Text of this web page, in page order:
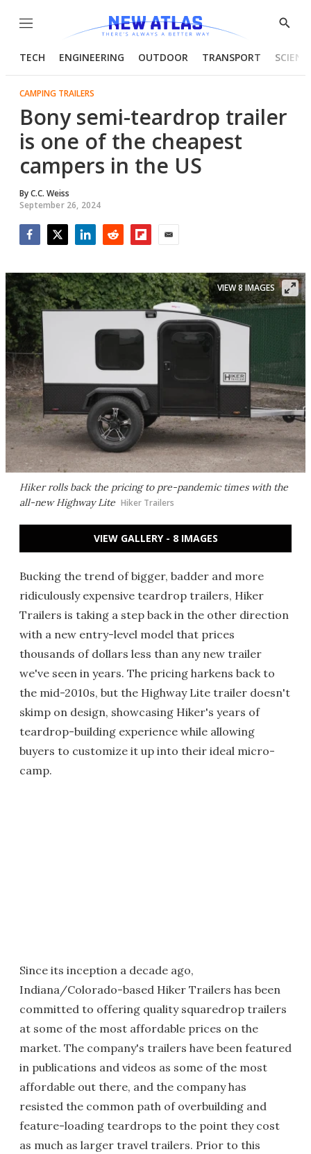
Menu
Show
TECH ENGINEERING OUTDOOR TRANSPORT
CAMPING TRAILERS
Bony semi-teardrop trailer
is one of the cheapest
campers in the US
ByC.C. Weiss
September 26, 2024
Hiker rolls back the pricing to pre-pandemic times with the
all-new Highway Lite Hiker Trailers
VIEW 8 IMAGES
VIEW GALLERY - 8 IMAGES
Bucking the trend of bigger, badder and more
ridiculously expensive teardrop trailers, Hiker
Trailers is taking a step back in the other direction
with a new entry-level model that prices
thousands of dollars less than any new trailer
we've seen in years. The pricing harkens back to
the mid-2010s, but the Highway Lite trailer doesn't
skimp on design, showcasing Hiker's years of
teardrop-building experience while allowing
buyers to customize it up into their ideal micro-
camp.
Since its inception a decade ago,
Indiana/Colorado-based Hiker Trailers has been
committed to offering quality squaredrop trailers
at some of the most affordable prices on the
market. The company's trailers have been featured
in publications and videos as some of the most
affordable out there, and the company has
resisted the common path of overbuilding and
feature-loading teardrops to the point they cost
as much as larger travel trailers. Prior to this